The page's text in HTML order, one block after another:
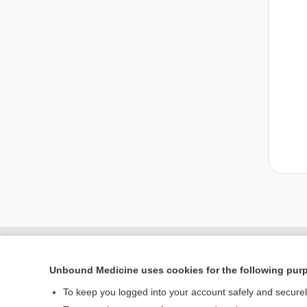
Unbound Medicine uses cookies for the following
To keep you logged into your account safely and